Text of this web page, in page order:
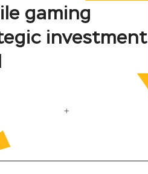
gaming
investment